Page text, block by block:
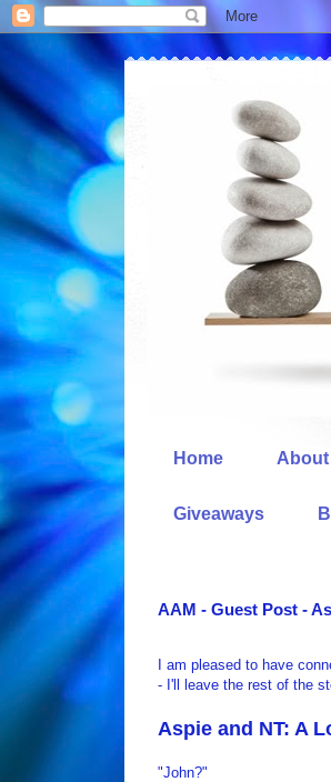
Home About
Giveaways
AAM - Guest Post -
I am pleased to have
- I'll leave the rest of the
Aspie and NT: A
"John?"